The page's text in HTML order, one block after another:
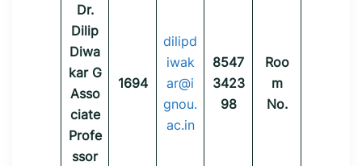
Dr.
Dilip
Diwa
kar G
Asso
ciate
Profe
ssor
1694
dilipd
iwak
ar@i
gnou.
ac.in
8547
3423
98
Roo
m
No.